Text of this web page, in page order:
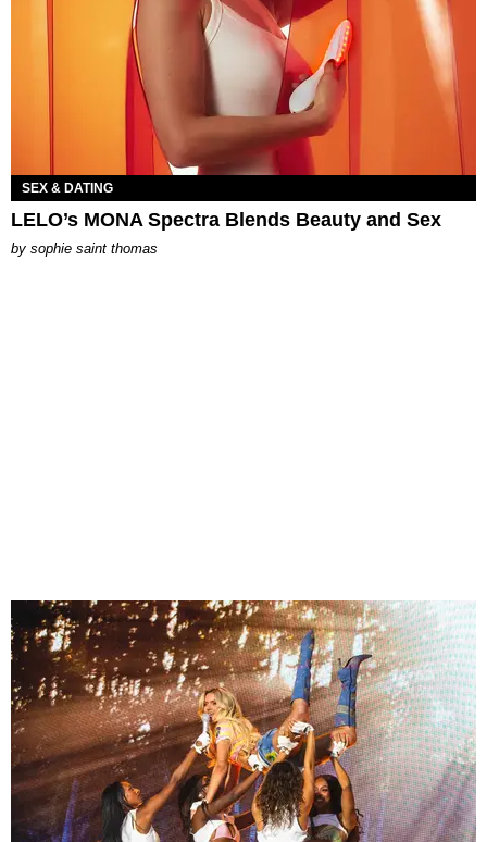
SEX & DATING
LELO’s MONA Spectra Blends Beauty and Sex
by sophie saint thomas